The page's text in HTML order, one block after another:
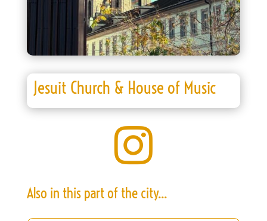
Jesuit Church & House of Music

Also in this part of the city...